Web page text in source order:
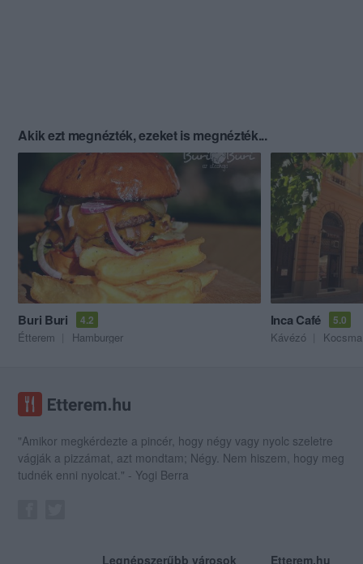
Akik ezt megnézték, ezeket is megnézték...
Buri Buri 4.2
Étterem Hamburger
Inca Café 5.0
Kávézó Kocsma
"Amikor megkérdezte a pincér, hogy négy vagy nyolc szeletre
vágják a pizzámat, azt mondtam; Négy. Nem hiszem, hogy meg
tudnék enni nyolcat." - Yogi Berra
Legnépszerűbb városok Etterem.hu